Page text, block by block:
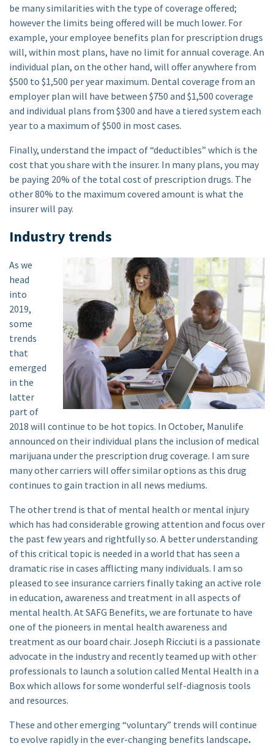
be many similarities with the type of coverage offered;
however the limits being offered will be much lower. For
example, your employee benefits plan for prescription drugs
will, within most plans, have no limit for annual coverage. An
individual plan, on the other hand, will offer anywhere from
$500 to $1,500 per year maximum. Dental coverage from an
employer plan will have between $750 and $1,500 coverage
and individual plans from $300 and have a tiered system each
year to a maximum of $500 in most cases.
Finally, understand the impact of “deductibles” which is the
cost that you share with the insurer. In many plans, you may
be paying 20% of the total cost of prescription drugs. The
other 80% to the maximum covered amount is what the
insurer will pay.
Industry trends
As we
head
into
2019,
some
trends
that
emerged
in the
latter
part of
2018 will continue to be hot topics. In October, Manulife
announced on their individual plans the inclusion of medical
marijuana under the prescription drug coverage. I am sure
many other carriers will offer similar options as this drug
continues to gain traction in all news mediums.
The other trend is that of mental health or mental injury
which has had considerable growing attention and focus over
the past few years and rightfully so. A better understanding
of this critical topic is needed in a world that has seen a
dramatic rise in cases afflicting many individuals. I am so
pleased to see insurance carriers finally taking an active role
in education, awareness and treatment in all aspects of
mental health. At SAFG Benefits, we are fortunate to have
one of the pioneers in mental health awareness and
treatment as our board chair. Joseph Ricciuti is a passionate
advocate in the industry and recently teamed up with other
professionals to launch a solution called Mental Health in a
Box which allows for some wonderful self-diagnosis tools
and resources.
These and other emerging “voluntary” trends will continue
to evolve rapidly in the ever-changing benefits landscape.